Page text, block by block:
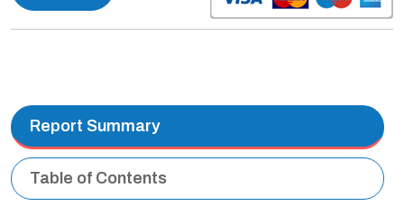
Report Summary
Table of Contents